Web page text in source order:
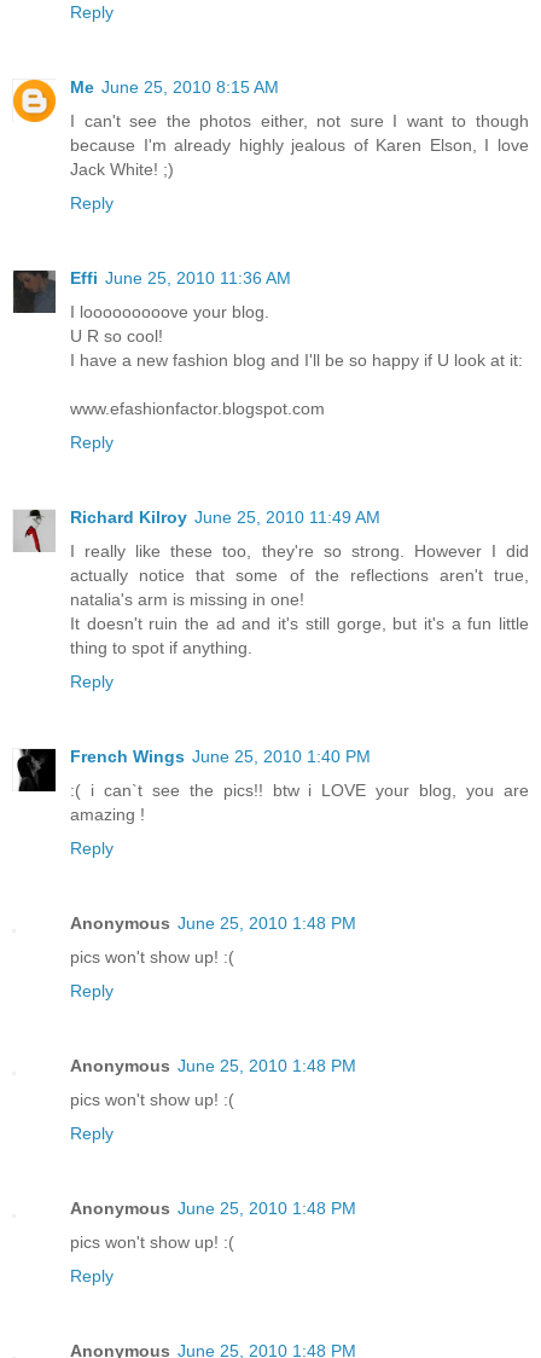
Reply
Me June 25, 2010 8:15 AM
I can't see the photos either, not sure I want to though
because I'm already highly jealous of Karen Elson, I love
Jack White! ;)
Reply
Effi June 25, 2010 11:36 AM
I looooooooove your blog.
U R so cool!
I have a new fashion blog and I'll be so happy if U look at it:
www.efashionfactor.blogspot.com
Reply
Richard Kilroy June 25, 2010 11:49 AM
I really like these too, they're so strong. However I did
actually notice that some of the reflections aren't true,
natalia's arm is missing in one!
It doesn't ruin the ad and it's still gorge, but it's a fun little
thing to spot if anything.
Reply
French Wings June 25, 2010 1:40 PM
:( i can`t see the pics!! btw i LOVE your blog, you are
amazing !
Reply
Anonymous June 25, 2010 1:48 PM
pics won't show up! :(
Reply
Anonymous June 25, 2010 1:48 PM
pics won't show up! :(
Reply
Anonymous June 25, 2010 1:48 PM
pics won't show up! :(
Reply
Anonymous June 25, 2010 1:48 PM